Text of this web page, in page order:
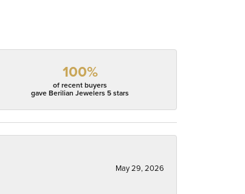
100%
of recent buyers
gave Berilian Jewelers 5 stars
May 29, 2026